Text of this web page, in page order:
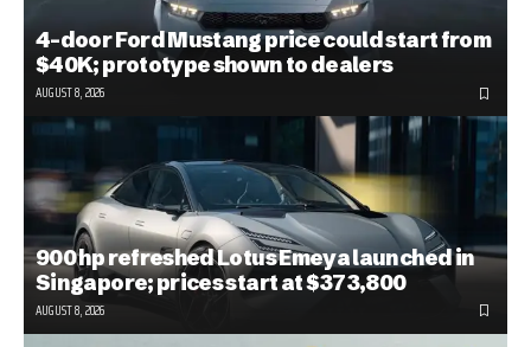
4-door Ford Mustang price could start from
$40K; prototype shown to dealers
AUGUST 8, 2026
900 hp refreshed Lotus Emeya launched in
Singapore; prices start at $373,800
AUGUST 8, 2026